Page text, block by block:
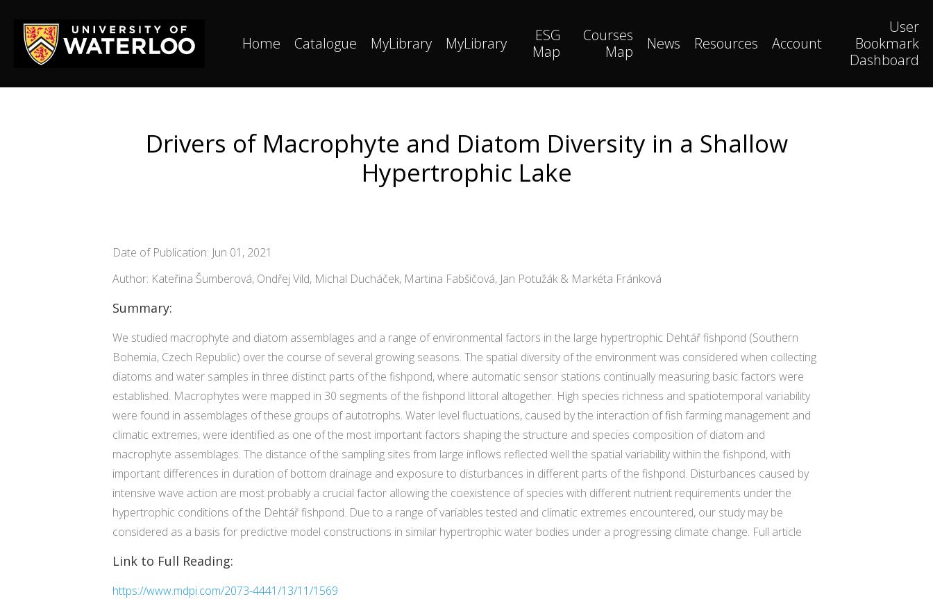
Home Catalogue MyLibrary MyLibrary
ESG
Map
Courses
Map
News Resources Account
User
Bookmark
Dashboard
Drivers of Macrophyte and Diatom Diversity in a Shallow
Hypertrophic Lake
Date of Publication: Jun 01, 2021
Author: Kateřina Šumberová, Ondřej Vild, Michal Ducháček, Martina Fabšičová, Jan Potužák & Markéta Fránková
Summary:
We studied macrophyte and diatom assemblages and a range of environmental factors in the large hypertrophic Dehtář fishpond (Southern
Bohemia, Czech Republic) over the course of several growing seasons. The spatial diversity of the environment was considered when collecting
diatoms and water samples in three distinct parts of the fishpond, where automatic sensor stations continually measuring basic factors were
established. Macrophytes were mapped in 30 segments of the fishpond littoral altogether. High species richness and spatiotemporal variability
were found in assemblages of these groups of autotrophs. Water level fluctuations, caused by the interaction of fish farming management and
climatic extremes, were identified as one of the most important factors shaping the structure and species composition of diatom and
macrophyte assemblages. The distance of the sampling sites from large inflows reflected well the spatial variability within the fishpond, with
important differences in duration of bottom drainage and exposure to disturbances in different parts of the fishpond. Disturbances caused by
intensive wave action are most probably a crucial factor allowing the coexistence of species with different nutrient requirements under the
hypertrophic conditions of the Dehtář fishpond. Due to a range of variables tested and climatic extremes encountered, our study may be
considered as a basis for predictive model constructions in similar hypertrophic water bodies under a progressing climate change. Full article
Link to Full Reading:
https://www.mdpi.com/2073-4441/13/11/1569